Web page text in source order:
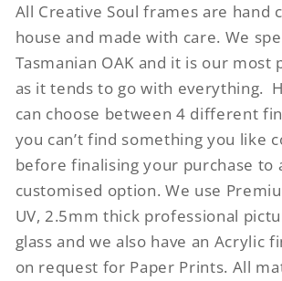
All Creative Soul frames are hand
house and made with care. We
Tasmanian OAK and it is our most
as it tends to go with everything.
can choose between 4 different
you can’t find something you like
before finalising your purchase to
customised option. We use
UV, 2.5mm thick professional
glass and we also have an Acrylic
on request for Paper Prints. All